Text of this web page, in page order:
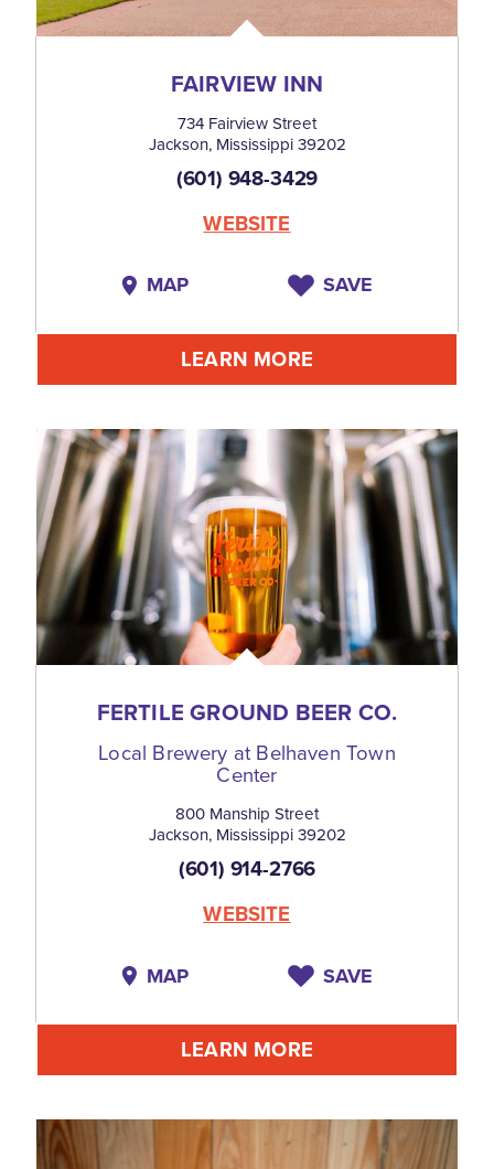
FAIRVIEW INN
734 Fairview Street
Jackson, Mississippi 39202
(601) 948-3429
WEBSITE
MAP SAVE
LEARN MORE
FERTILE GROUND BEER CO.
Local Brewery at Belhaven Town
Center
800 Manship Street
Jackson, Mississippi 39202
(601) 914-2766
WEBSITE
MAP SAVE
LEARN MORE